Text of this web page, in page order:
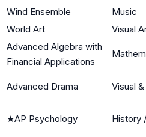
Wind Ensemble
Music
World Art
Visual
Advanced Algebra with
Financial Applications
Advanced Drama Visual
★AP Psychology History